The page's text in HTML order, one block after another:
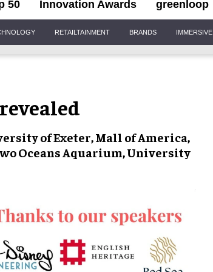
50 Innovation Awards greenloop
RETAILTAINMENT BRANDS IMMERSIVE
of Exeter, Mall of America,
Oceans Aquarium, University